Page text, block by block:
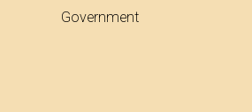
Government